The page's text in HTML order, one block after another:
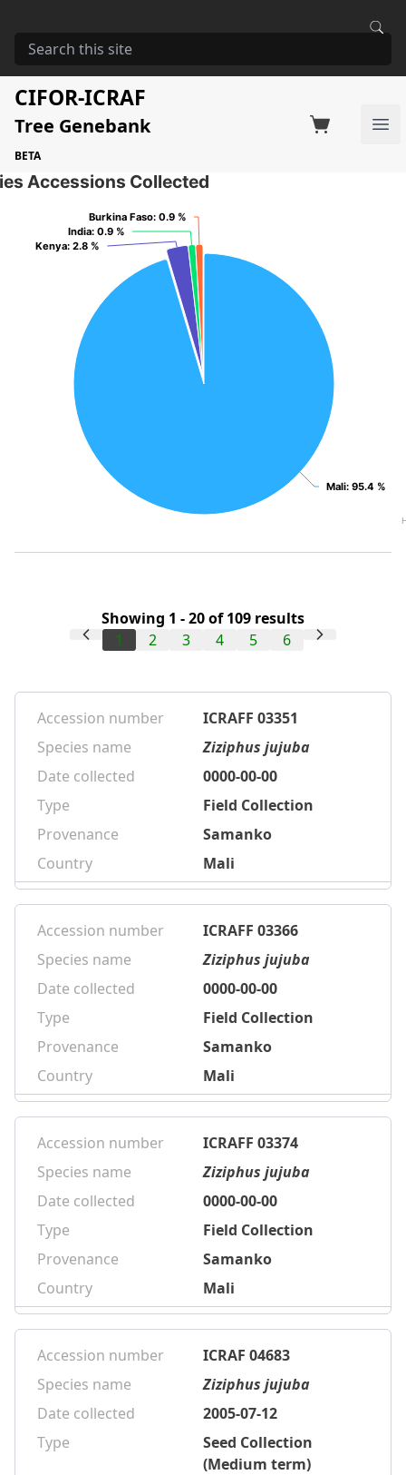
CIFOR-ICRAF
Tree Genebank
BETA
Ziziphus jujuba
Factsheet Search on Switchboard
Accessions Collected
Mali: 95.4 %
Mali: 95.4 %
Kenya: 2.8 %
Kenya: 2.8 %
India: 0.9 %
India: 0.9 %
Burkina Faso: 0.9 %
Burkina Faso: 0.9 %
Showing 1 - 20 of 109 results
1
2 3 4 5 6
Accession number
ICRAFF 03351
Species name
Ziziphus jujuba
Date collected
0000-00-00
Type
Field Collection
Provenance
Samanko
Country
Mali
Accession number
ICRAFF 03366
Species name
Ziziphus jujuba
Date collected
0000-00-00
Type
Field Collection
Provenance
Samanko
Country
Mali
Accession number
ICRAFF 03374
Species name
Ziziphus jujuba
Date collected
0000-00-00
Type
Field Collection
Provenance
Samanko
Country
Mali
Accession number
ICRAF 04683
Species name
Ziziphus jujuba
Date collected
2005-07-12
Type
Seed Collection
(Medium term)